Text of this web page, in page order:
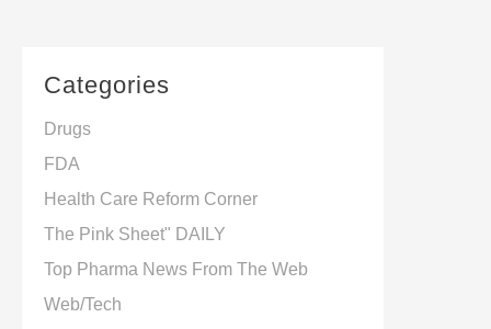
of
Competition
in
2012
Categories
Drugs
FDA
Health Care Reform Corner
The Pink Sheet" DAILY
Top Pharma News From The Web
Web/Tech